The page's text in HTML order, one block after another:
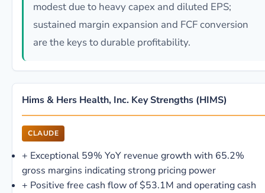
modest due to heavy capex and diluted EPS;
sustained margin expansion and FCF conversion
are the keys to durable profitability.
Hims & Hers Health, Inc. Key Strengths (HIMS)
CLAUDE
+ Exceptional 59% YoY revenue growth with 65.2%
gross margins indicating strong pricing power
+ Positive free cash flow of $53.1M and operating cash